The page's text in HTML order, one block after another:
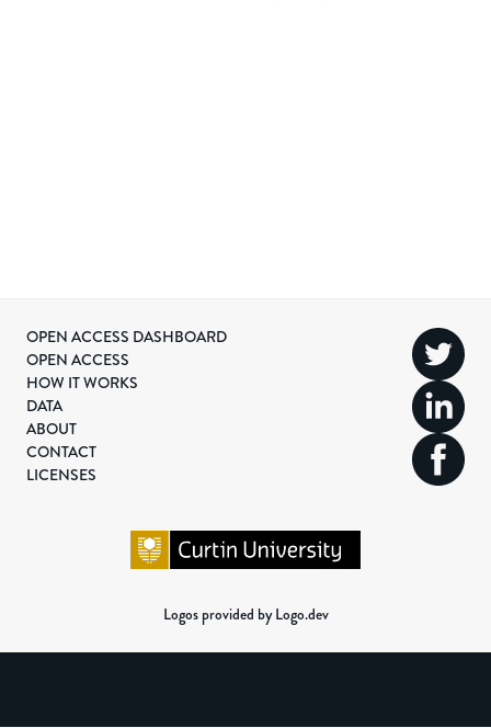
OPEN ACCESS DASHBOARD
OPEN ACCESS
HOW IT WORKS
DATA
ABOUT
CONTACT
LICENSES
Logos provided by Logo.dev